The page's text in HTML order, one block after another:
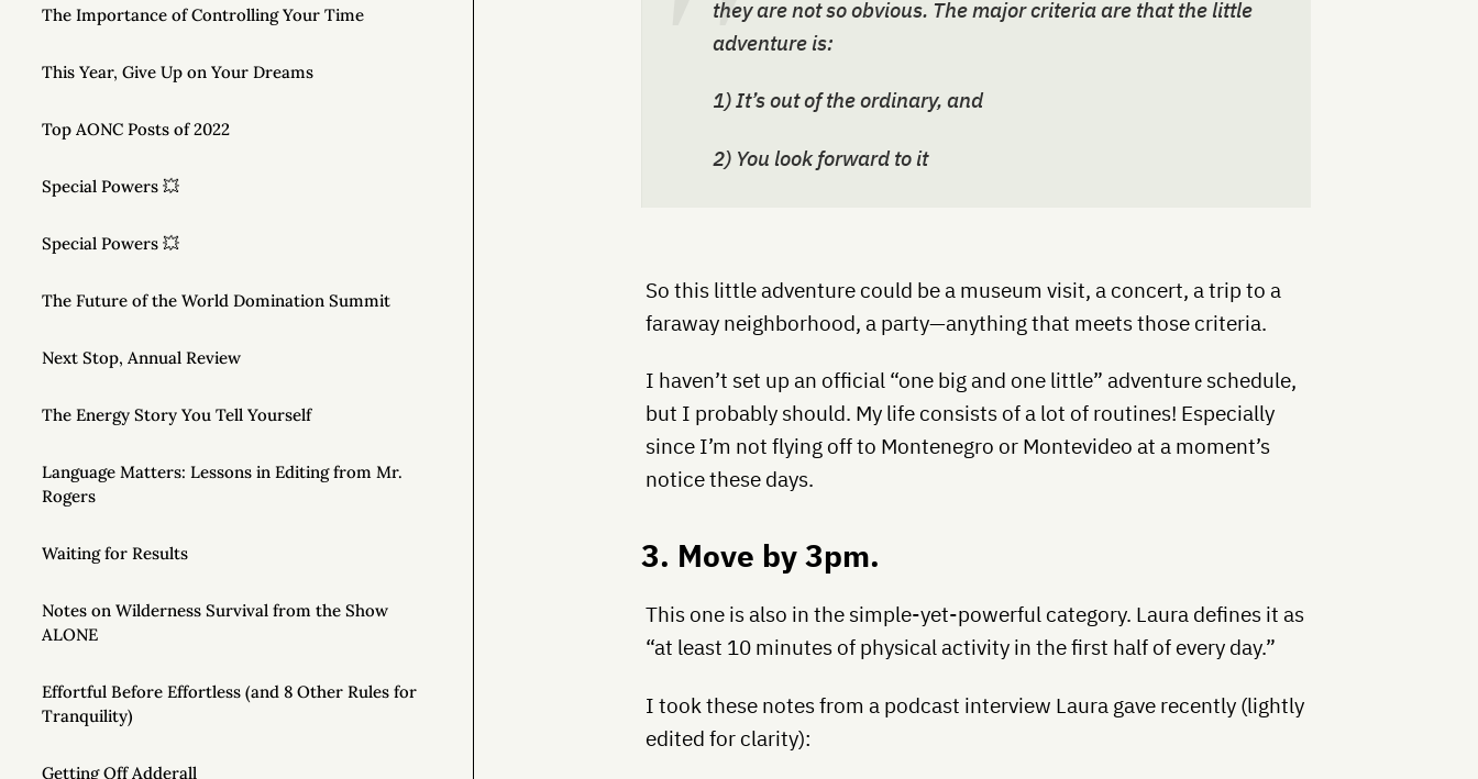
The Importance of Controlling Your Time
This Year, Give Up on Your Dreams
Top AONC Posts of 2022
Special Powers 💥
Special Powers 💥
The Future of the World Domination Summit
Next Stop, Annual Review
The Energy Story You Tell Yourself
Language Matters: Lessons in Editing from Mr.
Rogers
Waiting for Results
Notes on Wilderness Survival from the Show
ALONE
Effortful Before Effortless (and 8 Other Rules for
Tranquility)
Getting Off Adderall
they are not so obvious. The major criteria are that the little
adventure is:
1) It’s out of the ordinary, and
2) You look forward to it
So this little adventure could be a museum visit, a concert, a trip to a
faraway neighborhood, a party—anything that meets those criteria.
I haven’t set up an official “one big and one little” adventure schedule,
but I probably should. My life consists of a lot of routines! Especially
since I’m not flying off to Montenegro or Montevideo at a moment’s
notice these days.
3. Move by 3pm.
This one is also in the simple-yet-powerful category. Laura defines it as
“at least 10 minutes of physical activity in the first half of every day.”
I took these notes from a podcast interview Laura gave recently (lightly
edited for clarity):